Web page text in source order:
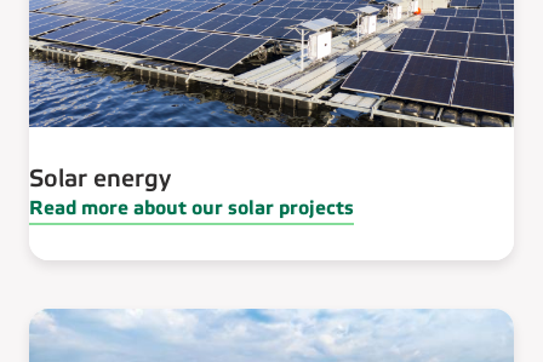
Solar energy
Read more about our solar projects